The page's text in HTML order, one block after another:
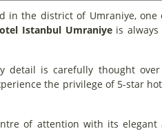
in the district of Umraniye,
Istanbul Umraniye is
detail is carefully thought
the privilege of 5-star
of attention with its elegant